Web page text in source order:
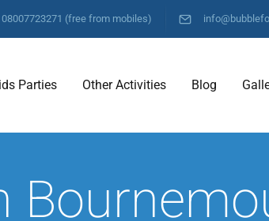
08007723271 (free from mobiles)
Parties Other Activities Blog